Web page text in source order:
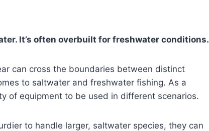
It’s often overbuilt for freshwater conditions.
can cross the boundaries between distinct
to saltwater and freshwater fishing. As a
of equipment to be used in different scenarios.
to handle larger, saltwater species, they can